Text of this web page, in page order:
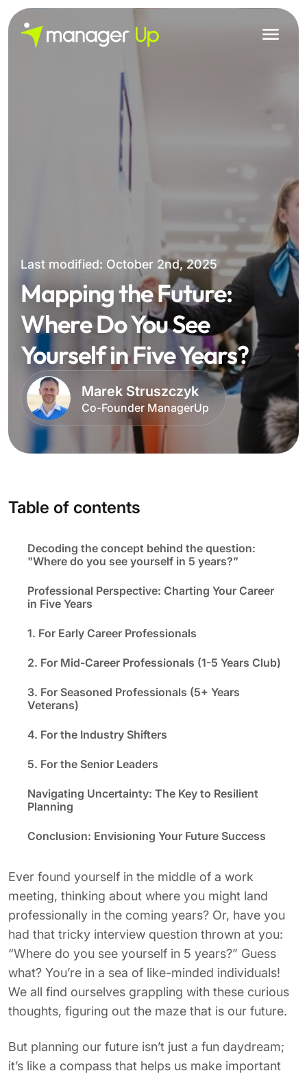
Skip
content
Last modified: October 2nd, 2025
Mapping the Future:
Where Do You See
Yourself in Five Years?
Marek Struszczyk
Co-Founder ManagerUp
Table of contents
Decoding the concept behind the question:
"Where do you see yourself in 5 years?”
Professional Perspective: Charting Your Career
in Five Years
1. For Early Career Professionals
2. For Mid-Career Professionals (1-5 Years Club)
3. For Seasoned Professionals (5+ Years
Veterans)
4. For the Industry Shifters
5. For the Senior Leaders
Navigating Uncertainty: The Key to Resilient
Planning
Conclusion: Envisioning Your Future Success
Ever found yourself in the middle of a work
meeting, thinking about where you might land
professionally in the coming years? Or, have you
had that tricky interview question thrown at you:
“Where do you see yourself in 5 years?” Guess
what? You’re in a sea of like-minded individuals!
We all find ourselves grappling with these curious
thoughts, figuring out the maze that is our future.
But planning our future isn’t just a fun daydream;
it’s like a compass that helps us make important